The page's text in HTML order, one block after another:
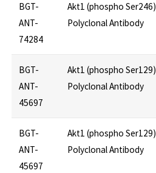
BGT-
ANT-
74284
Akt1 (phospho Ser246)
Polyclonal Antibody
BGT-
ANT-
45697
Akt1 (phospho Ser129)
Polyclonal Antibody
BGT-
ANT-
45697
Akt1 (phospho Ser129)
Polyclonal Antibody